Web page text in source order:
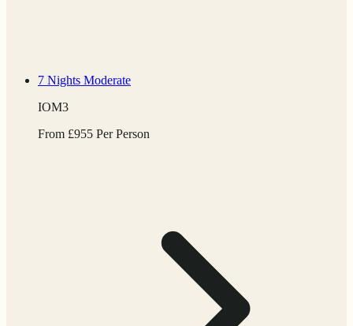
7 Nights Moderate
IOM3
From £955 Per Person